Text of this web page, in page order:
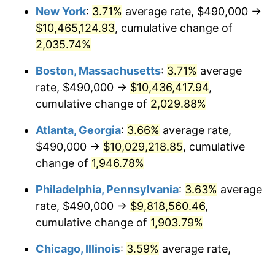
1971 $1,217,484.66 4.38%
1972 $1,256,564.42
1973 $1,334,723.93 6.22%
1974 $1,482,024.54 11.04%
1975 $1,617,300.61 9.13%
1976 $1,710,490.80
1977 $1,821,717.79 6.50%
1978 $1,960,000.00 7.59%
$2,182,453.99
New York: 3.71% average rate, $490,000 →
$10,465,124.93, cumulative change of
2,035.74%
Boston, Massachusetts: 3.71% average
rate, $490,000 → $10,436,417.94,
cumulative change of 2,029.88%
Atlanta, Georgia: 3.66% average rate,
$490,000 → $10,029,218.85, cumulative
change of 1,946.78%
Philadelphia, Pennsylvania: 3.63% average
rate, $490,000 → $9,818,560.46,
cumulative change of 1,903.79%
Chicago, Illinois: 3.59% average rate,